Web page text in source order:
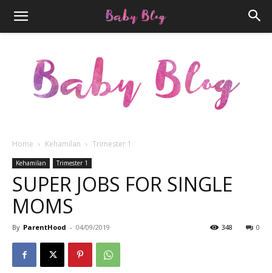
Home Kehamilan Trimester 1
Kehamilan Trimester 1
SUPER JOBS FOR SINGLE
MOMS
By ParentHood - 04/09/2019 0
348